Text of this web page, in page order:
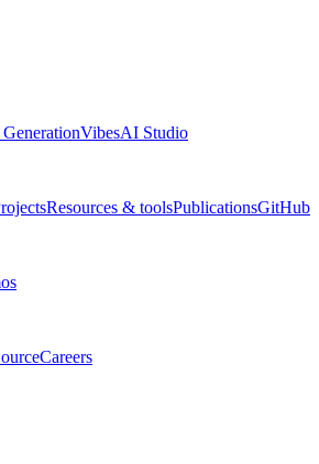
VibesAI Studio
Resources & toolsPublicationsGitHub
Careers